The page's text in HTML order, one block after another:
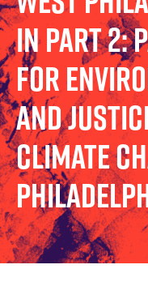
In Part 2:
for
and
Climate